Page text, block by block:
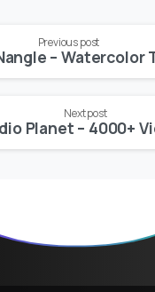
Previous post
Next post